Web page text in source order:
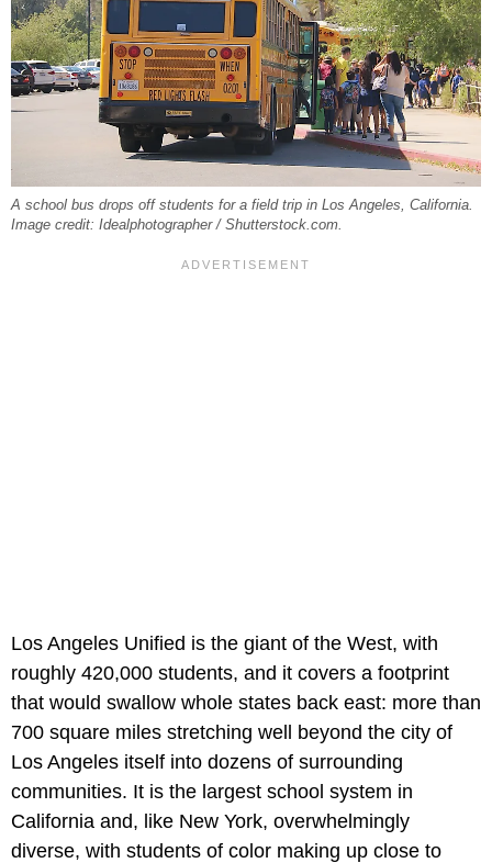
A school bus drops off students for a field trip in Los Angeles, California.
Image credit: Idealphotographer / Shutterstock.com.
Los Angeles Unified is the giant of the West, with
roughly 420,000 students, and it covers a footprint
that would swallow whole states back east: more than
700 square miles stretching well beyond the city of
Los Angeles itself into dozens of surrounding
communities. It is the largest school system in
California and, like New York, overwhelmingly
diverse, with students of color making up close to